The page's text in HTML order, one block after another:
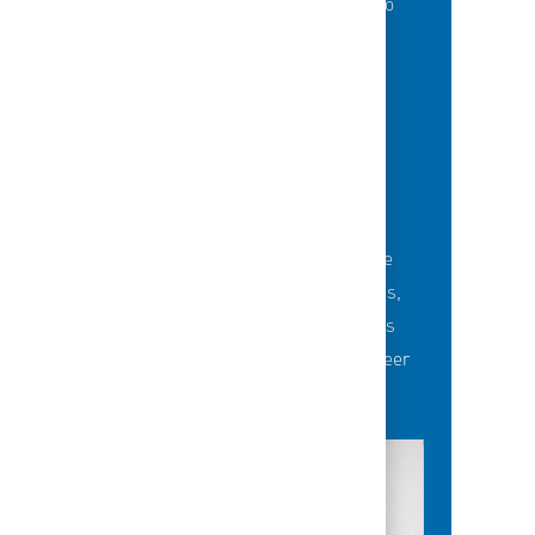
Career-development opportunities include
robust networking and mentoring programs,
employee-led affinity groups, a world-class
learning experience platform, dedicated career